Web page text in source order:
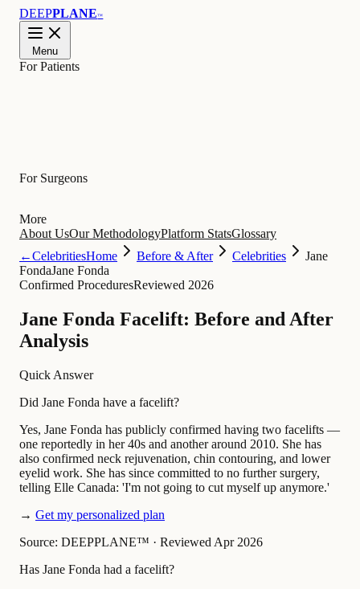
DEEPPLANE™
Menu
For Patients
For Surgeons
More
About UsOur MethodologyPlatform StatsGlossary
←CelebritiesHome Before & After Celebrities
Jane
FondaJane Fonda
Confirmed ProceduresReviewed 2026
Jane Fonda Facelift: Before and After
Analysis
Quick Answer
Did Jane Fonda have a facelift?
Yes, Jane Fonda has publicly confirmed having two facelifts —
one reportedly in her 40s and another around 2010. She has
also confirmed neck rejuvenation, chin contouring, and lower
eyelid work. She has since committed to no further surgery,
telling Elle Canada: 'I'm not going to cut myself up anymore.'
→ Get my personalized plan
Source: DEEPPLANE™ · Reviewed Apr 2026
Has Jane Fonda had a facelift?